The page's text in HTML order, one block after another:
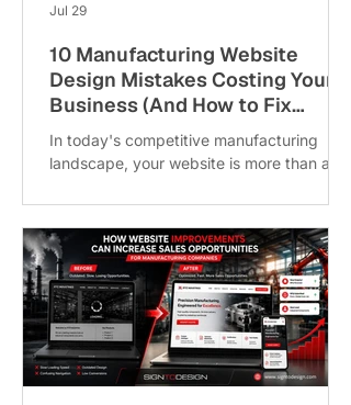
10 Manufacturing Website
Design Mistakes Costing Your
Business (And How to Fix
Them)
In today's competitive manufacturing
landscape, your website is more than a
sales and marketing asset. While
manufacturers invest significantly in
machinery, production capabilities, and
innovation, many overlook one critical
factor: Manufacturing Website Design. A
slow, outdated, or poorly structured
website can cost your business qualified
leads, reduce customer trust, and push
Jul 29